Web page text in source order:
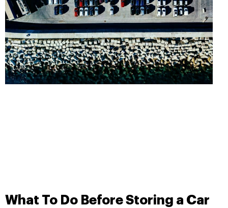
What To Do Before Storing a Car